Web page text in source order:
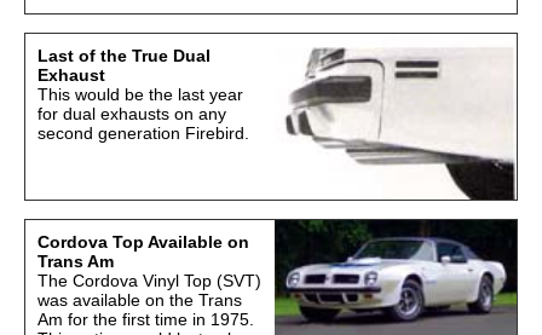
Last of the True Dual
Exhaust
This would be the last year
for dual exhausts on any
second generation Firebird.
Cordova Top Available on
Trans Am
The Cordova Vinyl Top (SVT)
was available on the Trans
Am for the first time in 1975.